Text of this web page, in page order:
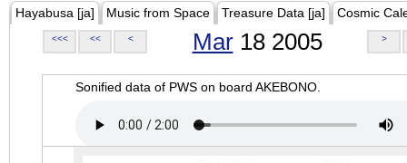
Hayabusa [ja] Music from Space Treasure Data [ja] Cosmic
<<< << < Mar18 2005 >
Sonified data of PWS on board AKEBONO.